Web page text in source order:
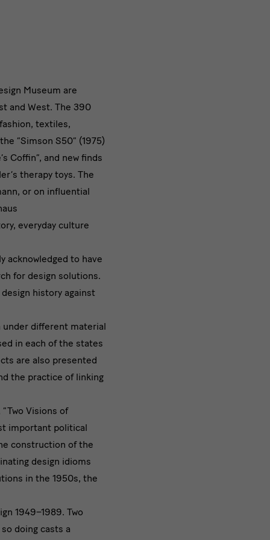
Museum are
and West. The 390
textiles,
“Simson S50” (1975)
Coffin”, and new finds
therapy toys. The
or on influential
everyday culture
acknowledged to have
for design solutions.
history against
under different material
in each of the states
are also presented
the practice of linking
Visions of
important political
construction of the
design idioms
in the 1950s, the
1949–1989. Two
doing casts a